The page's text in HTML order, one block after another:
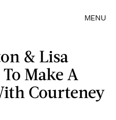
MENU
& Lisa
Make A
Courteney